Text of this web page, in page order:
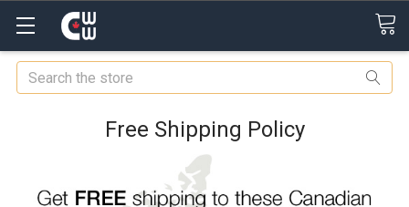
Search
Free Shipping Policy